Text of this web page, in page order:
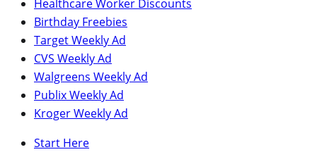
Healthcare Worker Discounts
Birthday Freebies
Target Weekly Ad
CVS Weekly Ad
Walgreens Weekly Ad
Publix Weekly Ad
Kroger Weekly Ad
Start Here